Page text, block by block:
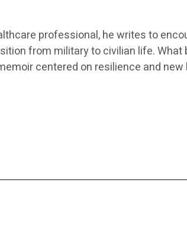
professional, he writes to
from military to civilian life. What
centered on resilience and new